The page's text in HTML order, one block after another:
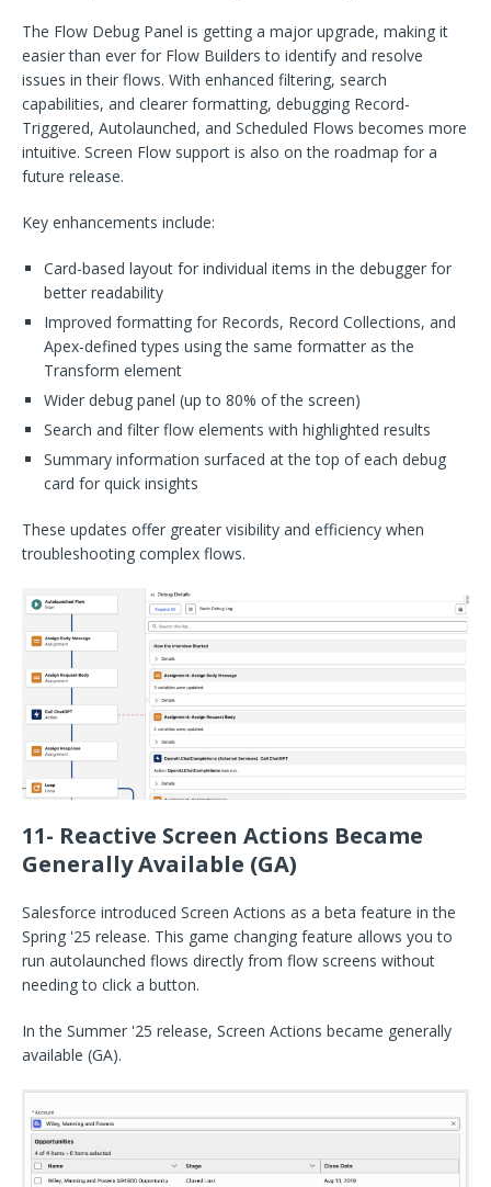
The Flow Debug Panel is getting a major upgrade, making it
easier than ever for Flow Builders to identify and resolve
issues in their flows. With enhanced filtering, search
capabilities, and clearer formatting, debugging Record-
Triggered, Autolaunched, and Scheduled Flows becomes more
intuitive. Screen Flow support is also on the roadmap for a
future release.
Key enhancements include:
Card-based layout for individual items in the debugger for
better readability
Improved formatting for Records, Record Collections, and
Apex-defined types using the same formatter as the
Transform element
Wider debug panel (up to 80% of the screen)
Search and filter flow elements with highlighted results
Summary information surfaced at the top of each debug
card for quick insights
These updates offer greater visibility and efficiency when
troubleshooting complex flows.
11- Reactive Screen Actions Became
Generally Available (GA)
Salesforce introduced Screen Actions as a beta feature in the
Spring '25 release. This game changing feature allows you to
run autolaunched flows directly from flow screens without
needing to click a button.
In the Summer '25 release, Screen Actions became generally
available (GA).